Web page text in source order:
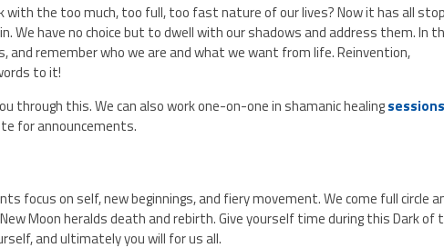
with the too much, too full, too fast nature of our lives? Now it has all
We have no choice but to dwell with our shadows and address them. In
and remember who we are and what we want from life. Reinvention,
to it!
through this. We can also work one-on-one in shamanic healing
for announcements.
focus on self, new beginnings, and fiery movement. We come full circle
Moon heralds death and rebirth. Give yourself time during this Dark of
and ultimately you will for us all.